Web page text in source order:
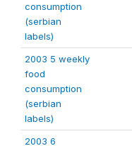
consumption
(serbian
labels)
2003 5 weekly
food
consumption
(serbian
labels)
2003 6